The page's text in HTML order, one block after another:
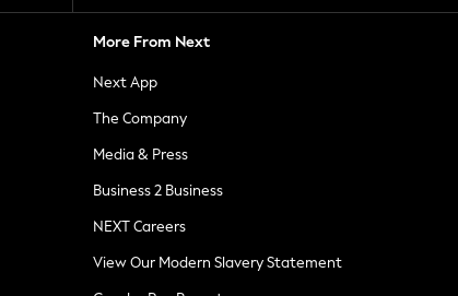
More From Next
Next App
The Company
Media & Press
Business 2 Business
NEXT Careers
View Our Modern Slavery Statement